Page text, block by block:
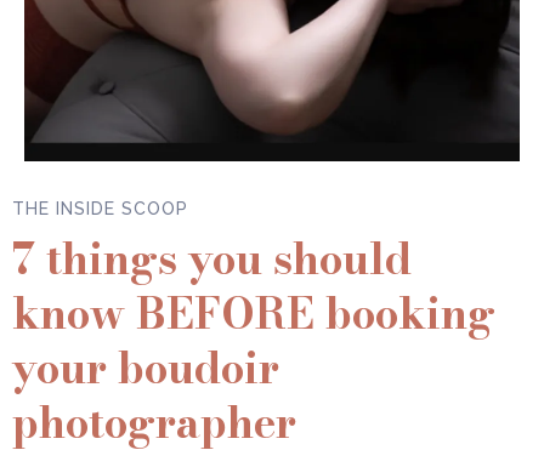
THE INSIDE SCOOP
7 things you should
know BEFORE booking
your boudoir
photographer